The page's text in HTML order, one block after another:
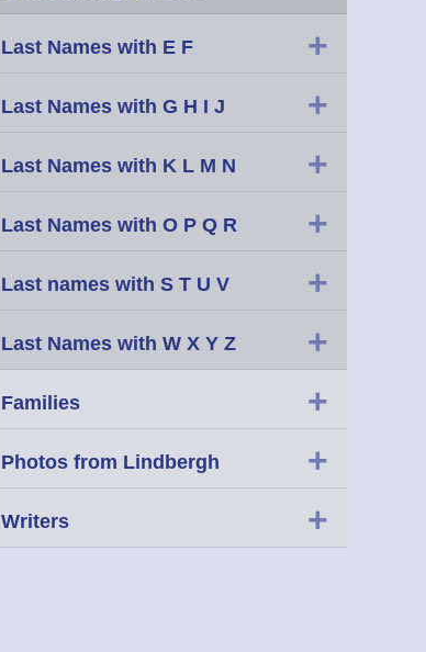
Last Names with E F +
Last Names with G H I J +
Last Names with K L M N +
Last Names with O P Q R +
Last names with S T U V +
Last Names with W X Y Z +
Families +
Photos from Lindbergh +
Writers +